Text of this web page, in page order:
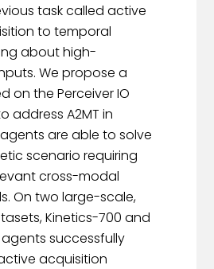
task called active
to temporal
about high-
We propose a
on the Perceiver IO
address A2MT in
are able to solve
scenario requiring
cross-modal
On two large-scale,
Kinetics-700 and
successfully
acquisition